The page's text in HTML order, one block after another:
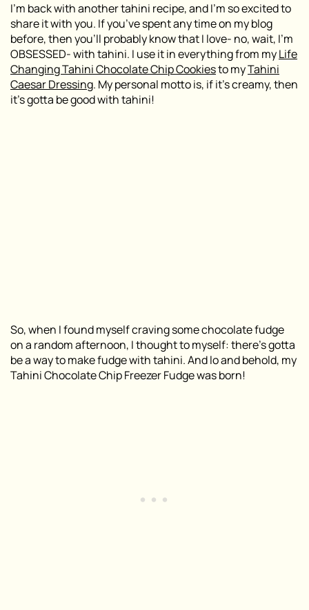
I’m back with another tahini recipe, and I’m so excited to
share it with you. If you’ve spent any time on my blog
before, then you’ll probably know that I love- no, wait, I’m
OBSESSED- with tahini. I use it in everything from myLife
Changing Tahini Chocolate Chip Cookiesto myTahini
Caesar Dressing. My personal motto is, if it’s creamy, then
it’s gotta be good with tahini!
So, when I found myself craving some chocolate fudge
on a random afternoon, I thought to myself: there’s gotta
be a way to make fudge with tahini. And lo and behold, my
Tahini Chocolate Chip Freezer Fudge was born!